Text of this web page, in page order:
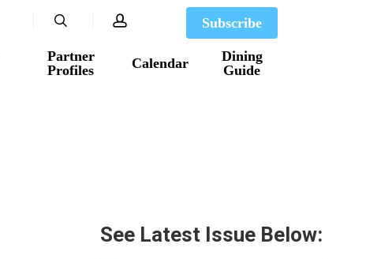
Partner
Profiles
Calendar
Dining
Guide
Subscribe
search account
See Latest Issue Below: